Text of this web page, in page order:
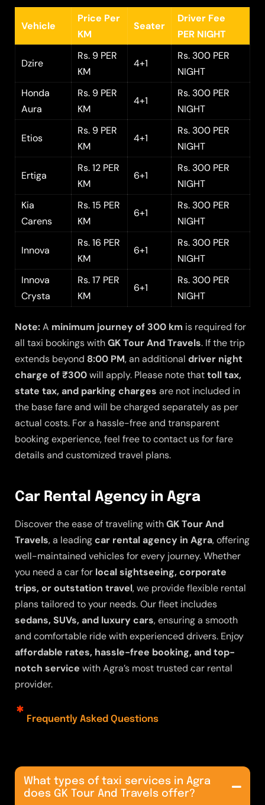
Vehicle
Price Per
KM
Seater
Driver Fee
PER NIGHT
Dzire
Rs. 9 PER
KM
4+1
Rs. 300 PER
NIGHT
Honda
Aura
Rs. 9 PER
KM
4+1
Rs. 300 PER
NIGHT
Etios
Rs. 9 PER
KM
4+1
Rs. 300 PER
NIGHT
Ertiga
Rs. 12 PER
KM
6+1
Rs. 300 PER
NIGHT
Kia
Carens
Rs. 15 PER
KM
6+1
Rs. 300 PER
NIGHT
Innova
Rs. 16 PER
KM
6+1
Rs. 300 PER
NIGHT
Innova
Crysta
Rs. 17 PER
KM
6+1
Rs. 300 PER
NIGHT
Note:A minimum journey of 300 km is required for
all taxi bookings withGK Tour And Travels. If the trip
extends beyond 8:00 PM, an additional driver night
charge of ₹300will apply. Please note thattoll tax,
state tax, and parking charges are not included in
the base fare and will be charged separately as per
actual costs. For a hassle-free and transparent
booking experience, feel free to contact us for fare
details and customized travel plans.
Car Rental Agency in Agra
Discover the ease of traveling withGK Tour And
Travels, a leadingcar rental agency in Agra, offering
well-maintained vehicles for every journey. Whether
you need a car for local sightseeing, corporate
trips, or outstation travel, we provide flexible rental
plans tailored to your needs. Our fleet includes
sedans, SUVs, and luxury cars, ensuring a smooth
and comfortable ride with experienced drivers. Enjoy
affordable rates, hassle-free booking, and top-
notch service with Agra’s most trusted car rental
provider.
Frequently Asked Questions
What types of taxi services in Agra
does GK Tour And Travels offer?